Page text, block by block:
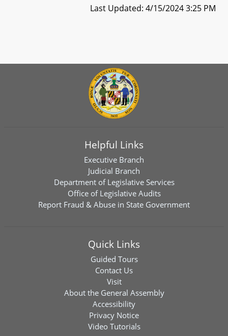
Last Updated: 4/15/2024 3:25 PM
Helpful Links
Executive Branch
Judicial Branch
Department of Legislative Services
Office of Legislative Audits
Report Fraud & Abuse in State Government
Quick Links
Guided Tours
Contact Us
Visit
About the General Assembly
Accessibility
Privacy Notice
Video Tutorials